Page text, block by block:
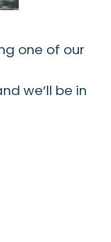
one of our
we’ll be in